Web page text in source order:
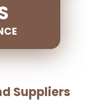
Suppliers